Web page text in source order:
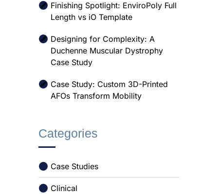
Finishing Spotlight: EnviroPoly Full
Length vs iO Template
Designing for Complexity: A
Duchenne Muscular Dystrophy
Case Study
Case Study: Custom 3D-Printed
AFOs Transform Mobility
Categories
Case Studies
Clinical